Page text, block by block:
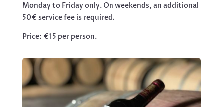
Monday to Friday only. On weekends, an additional
50€ service fee is required.
Price: €15 per person.